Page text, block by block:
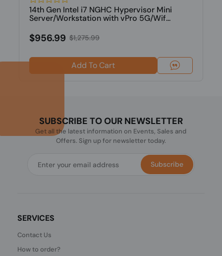
14th Gen Intel i7 NGHC Hypervisor Mini
Server/Workstation with vPro 5G/Wif...
$956.99 $1,275.99
Add To Cart
SUBSCRIBE TO OUR NEWSLETTER
Get all the latest information on Events, Sales and
Offers. Sign up for newsletter today.
Subscribe
SERVICES
Contact Us
How to order?